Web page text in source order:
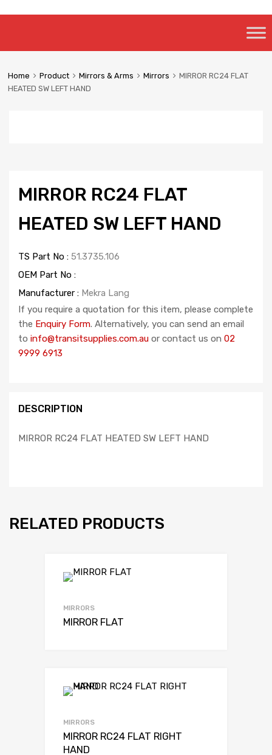
content
Home Product Mirrors & Arms Mirrors
MIRROR RC24 FLAT
HEATED SW LEFT HAND
MIRROR RC24 FLAT
HEATED SW LEFT HAND
TS Part No : 51.3735.106
OEM Part No :
Manufacturer : Mekra Lang
If you require a quotation for this item, please complete
the Enquiry Form. Alternatively, you can send an email
to info@transitsupplies.com.au or contact us on 02
9999 6913
DESCRIPTION
MIRROR RC24 FLAT HEATED SW LEFT HAND
RELATED PRODUCTS
MIRRORS
MIRROR FLAT
MIRRORS
MIRROR RC24 FLAT RIGHT
HAND